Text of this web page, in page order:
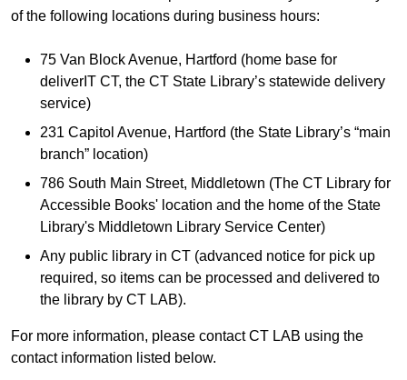
of the following locations during business hours:
75 Van Block Avenue, Hartford (home base for
deliverIT CT, the CT State Library’s statewide delivery
service)
231 Capitol Avenue, Hartford (the State Library’s “main
branch” location)
786 South Main Street, Middletown (The CT Library for
Accessible Books' location and the home of the State
Library's Middletown Library Service Center)
Any public library in CT (advanced notice for pick up
required, so items can be processed and delivered to
the library by CT LAB).
For more information, please contact CT LAB using the
contact information listed below.